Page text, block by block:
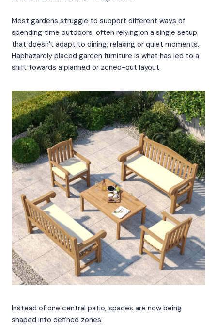
Most gardens struggle to support different ways of
spending time outdoors, often relying on a single setup
that doesn’t adapt to dining, relaxing or quiet moments.
Haphazardly placed garden furniture is what has led to a
shift towards a planned or zoned-out layout.
Instead of one central patio, spaces are now being
shaped into defined zones: